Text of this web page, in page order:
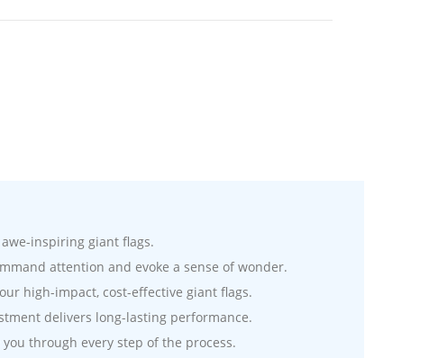
inspiring giant flags.
attention and evoke a sense of wonder.
high-impact, cost-effective giant flags.
delivers long-lasting performance.
through every step of the process.